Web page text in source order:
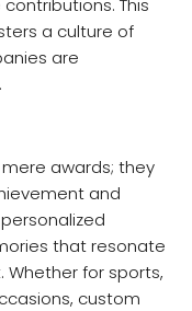
This
a culture of
are
.
awards; they
and
that resonate
for sports,
custom